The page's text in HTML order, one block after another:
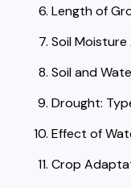
Length of
Soil
Soil and
Drought:
Effect of
Crop